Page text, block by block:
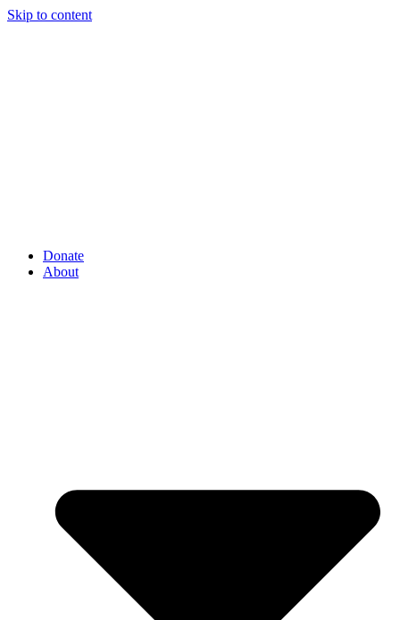
Skip to content
Donate
About